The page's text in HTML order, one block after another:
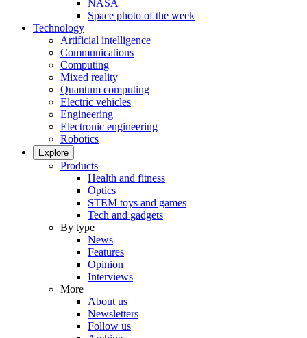
NASA
Space photo of the week
Technology
Artificial intelligence
Communications
Computing
Mixed reality
Quantum computing
Electric vehicles
Engineering
Electronic engineering
Robotics
Explore
Products
Health and fitness
Optics
STEM toys and games
Tech and gadgets
By type
News
Features
Opinion
Interviews
More
About us
Newsletters
Follow us